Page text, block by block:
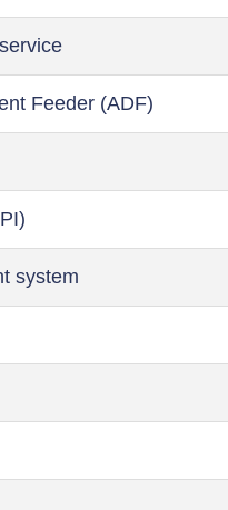
Feeder (ADF)
system